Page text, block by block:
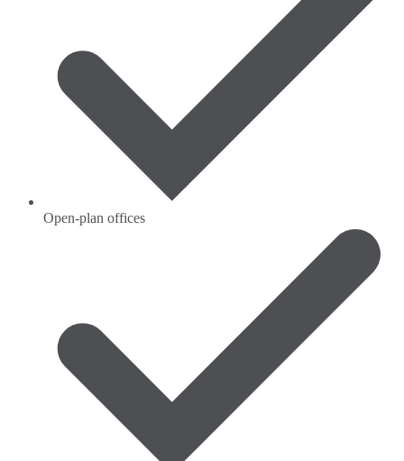
Open-plan offices